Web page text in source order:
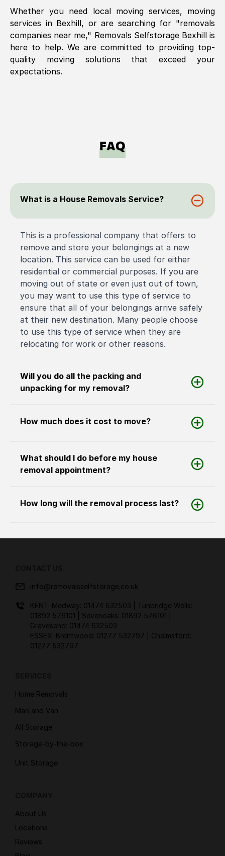
Whether you need local moving services, moving
services in Bexhill, or are searching for "removals
companies near me," Removals Selfstorage Bexhillis
here to help. We are committed to providing top-
quality moving solutions that exceed your
expectations.
FAQ
What is a House Removals Service?
This is a professional company that offers to
remove and store your belongings at a new
location. This service can be used for either
residential or commercial purposes. If you are
moving out of state or even just out of town,
you may want to use this type of service to
ensure that all of your belongings arrive safely
at their new destination. Many people choose
to use this type of service when they are
relocating for work or other reasons.
Will you do all the packing and
unpacking for my removal?
How much does it cost to move?
What should I do before my house
removal appointment?
How long will the removal process last?
info@removalsselfstorage.co.uk
KENT: Medway: 01474 632503
| Tunbridge Wells:
01892 576101
| Sevenoaks: 01892 576101
Gravesend: 01474 632503
ESSEX: Brentwood: 01277 532797
| Chelmsford:
01277 532797
Home Removals
Man and Van
All Storage
Storage-by-the-box
Unit Storage
About Us
Locations
Reviews